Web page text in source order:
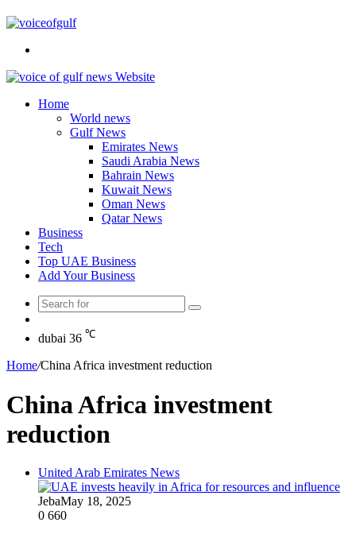
Home
World news
Gulf News
Emirates News
Saudi Arabia News
Bahrain News
Kuwait News
Oman News
Qatar News
Business
Tech
Top UAE Business
Add Your Business
Search
Article
dubai 36 ℃
Home/China Africa investment reduction
China Africa investment
reduction
United Arab Emirates News
JebaMay 18, 2025
0 660